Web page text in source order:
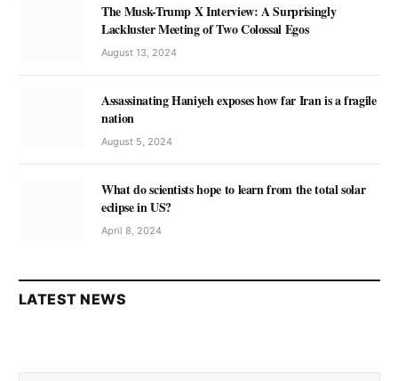
The Musk-Trump X Interview: A Surprisingly
Lackluster Meeting of Two Colossal Egos
August 13, 2024
Assassinating Haniyeh exposes how far Iran is a fragile
nation
August 5, 2024
What do scientists hope to learn from the total solar
eclipse in US?
April 8, 2024
LATEST NEWS